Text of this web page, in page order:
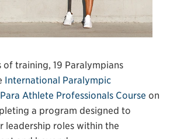
training, 19 Paralympians
International Paralympic
Athlete Professionals Course on
a program designed to
leadership roles within the